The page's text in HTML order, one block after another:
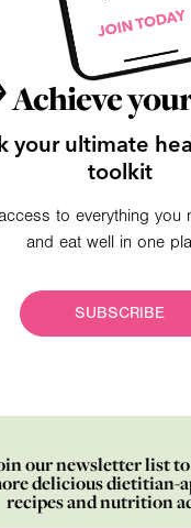
Achieve
your ultimate
toolkit
to everything you
and eat well in one
SUBSCRIBE
our newsletter list
delicious dietitian-
recipes and nutrition